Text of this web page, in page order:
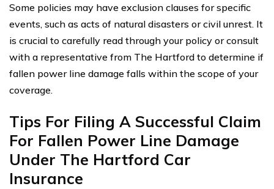
Some policies may have exclusion clauses for specific
events, such as acts of natural disasters or civil unrest. It
is crucial to carefully read through your policy or consult
with a representative from The Hartford to determine if
fallen power line damage falls within the scope of your
coverage.
Tips For Filing A Successful Claim
For Fallen Power Line Damage
Under The Hartford Car
Insurance